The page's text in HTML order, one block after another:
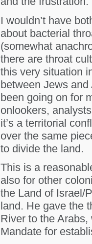
I wouldn’t have
about bacterial
(somewhat
there are throat
this very situation
between Jews
been going on for
onlookers,
it’s a territorial
over the same
to divide the land.
This is a
also for other
the Land of Israel/
land. He gave the
River to the
Mandate for